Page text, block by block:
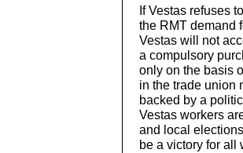
If Vestas refuses
the RMT demand
Vestas will not
a compulsory
only on the basis
in the trade union
backed by a
Vestas workers
and local
be a victory for all